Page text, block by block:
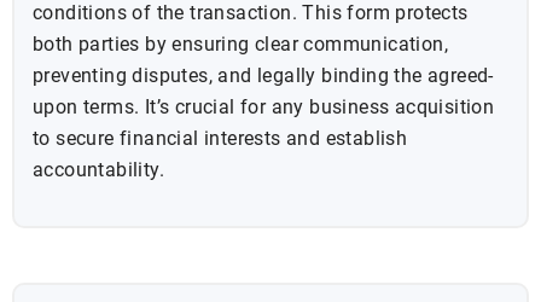
conditions of the transaction. This form protects
both parties by ensuring clear communication,
preventing disputes, and legally binding the agreed-
upon terms. It’s crucial for any business acquisition
to secure financial interests and establish
accountability.